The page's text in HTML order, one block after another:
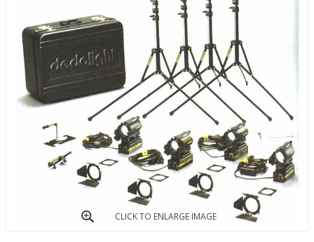
CLICK TO ENLARGE IMAGE